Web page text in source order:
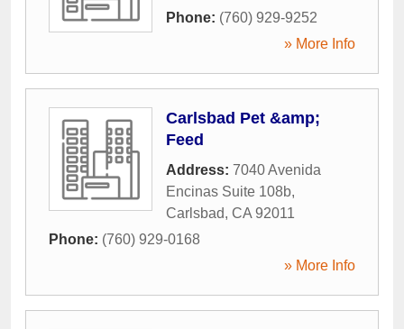
Phone: (760) 929-9252
» More Info
Carlsbad Pet &amp;
Feed
Address: 7040 Avenida
Encinas Suite 108b,
Carlsbad, CA 92011
Phone: (760) 929-0168
» More Info